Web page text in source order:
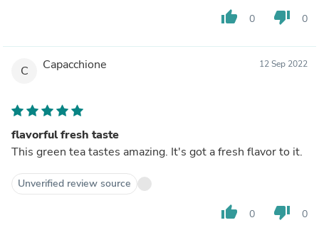
thumb_up 0 thumb_down 0
C Capacchione 12 Sep 2022
flavorful fresh taste
This green tea tastes amazing. It's got a fresh flavor to it.
Unverified review source
thumb_up 0 thumb_down 0